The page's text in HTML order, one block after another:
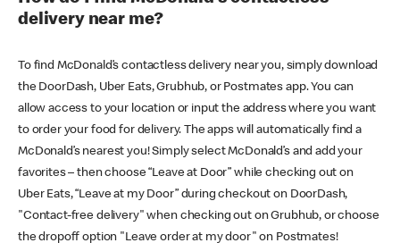
delivery near me?
To find McDonald’s contactless delivery near you, simply download
the DoorDash, Uber Eats, Grubhub, or Postmates app. You can
allow access to your location or input the address where you want
to order your food for delivery. The apps will automatically find a
McDonald’s nearest you! Simply select McDonald’s and add your
favorites – then choose “Leave at Door” while checking out on
Uber Eats, “Leave at my Door” during checkout on DoorDash,
"Contact-free delivery" when checking out on Grubhub, or choose
the dropoff option "Leave order at my door" on Postmates!